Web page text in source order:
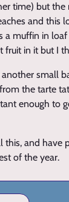
time) but the
and this
a muffin in
in it but I
another small
the tarte
enough to
this, and have
of the year.